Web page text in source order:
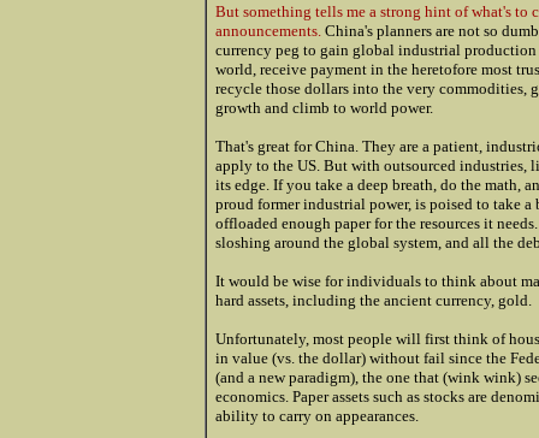
But something tells me a strong hint of what's to
announcements. China's planners are not so
currency peg to gain global industrial production
world, receive payment in the heretofore most
recycle those dollars into the very commodities,
growth and climb to world power.
That's great for China. They are a patient,
apply to the US. But with outsourced industries,
its edge. If you take a deep breath, do the math,
proud former industrial power, is poised to take
offloaded enough paper for the resources it
sloshing around the global system, and all the
It would be wise for individuals to think about
hard assets, including the ancient currency, gold.
Unfortunately, most people will first think of
in value (vs. the dollar) without fail since the
(and a new paradigm), the one that (wink wink)
economics. Paper assets such as stocks are
ability to carry on appearances.